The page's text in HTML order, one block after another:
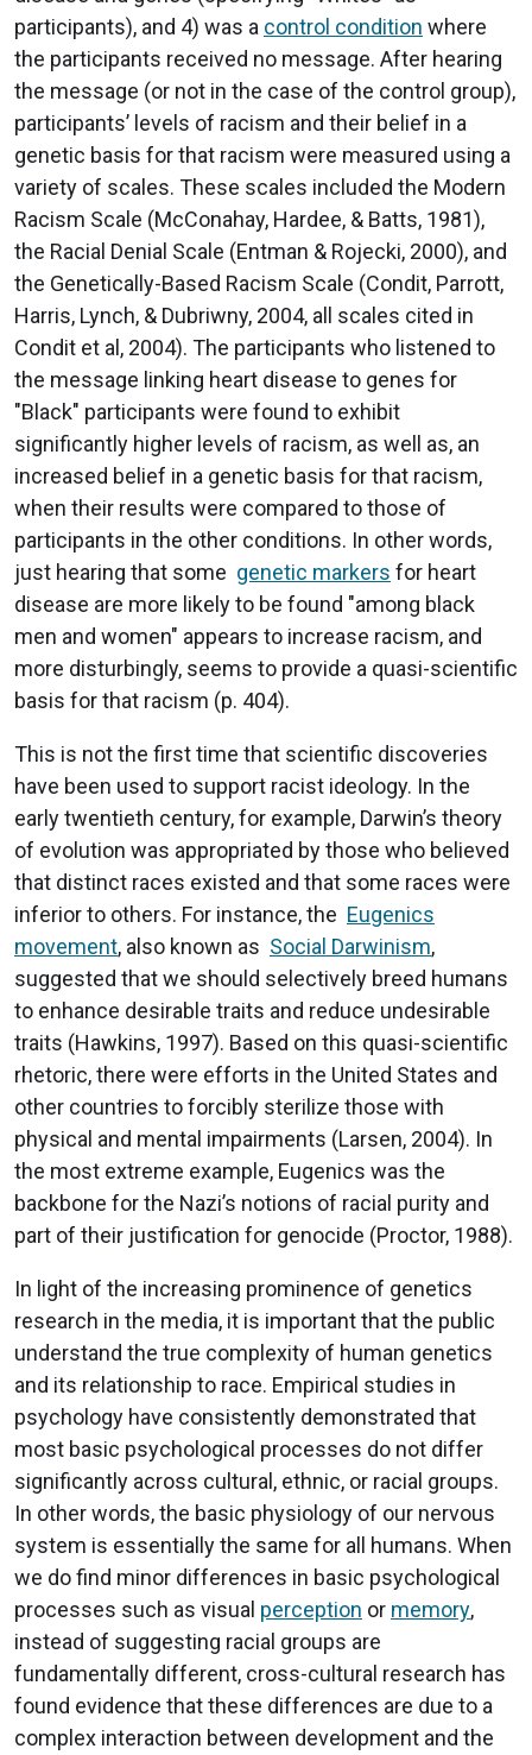
participants), and 4) was a control condition where
the participants received no message. After hearing
the message (or not in the case of the control group),
participants’ levels of racism and their belief in a
genetic basis for that racism were measured using a
variety of scales. These scales included the Modern
Racism Scale (McConahay, Hardee, & Batts, 1981),
the Racial Denial Scale (Entman & Rojecki, 2000), and
the Genetically-Based Racism Scale (Condit, Parrott,
Harris, Lynch, & Dubriwny, 2004, all scales cited in
Condit et al, 2004). The participants who listened to
the message linking heart disease to genes for
"Black" participants were found to exhibit
significantly higher levels of racism, as well as, an
increased belief in a genetic basis for that racism,
when their results were compared to those of
participants in the other conditions. In other words,
just hearing that some genetic markers for heart
disease are more likely to be found "among black
men and women" appears to increase racism, and
more disturbingly, seems to provide a quasi-scientific
basis for that racism (p. 404).
This is not the first time that scientific discoveries
have been used to support racist ideology. In the
early twentieth century, for example, Darwin’s theory
of evolution was appropriated by those who believed
that distinct races existed and that some races were
inferior to others. For instance, the Eugenics
movement, also known as Social Darwinism,
suggested that we should selectively breed humans
to enhance desirable traits and reduce undesirable
traits (Hawkins, 1997). Based on this quasi-scientific
rhetoric, there were efforts in the United States and
other countries to forcibly sterilize those with
physical and mental impairments (Larsen, 2004). In
the most extreme example, Eugenics was the
backbone for the Nazi’s notions of racial purity and
part of their justification for genocide (Proctor, 1988).
In light of the increasing prominence of genetics
research in the media, it is important that the public
understand the true complexity of human genetics
and its relationship to race. Empirical studies in
psychology have consistently demonstrated that
most basic psychological processes do not differ
significantly across cultural, ethnic, or racial groups.
In other words, the basic physiology of our nervous
system is essentially the same for all humans. When
we do find minor differences in basic psychological
processes such as visual perception or memory,
instead of suggesting racial groups are
fundamentally different, cross-cultural research has
found evidence that these differences are due to a
complex interaction between development and the